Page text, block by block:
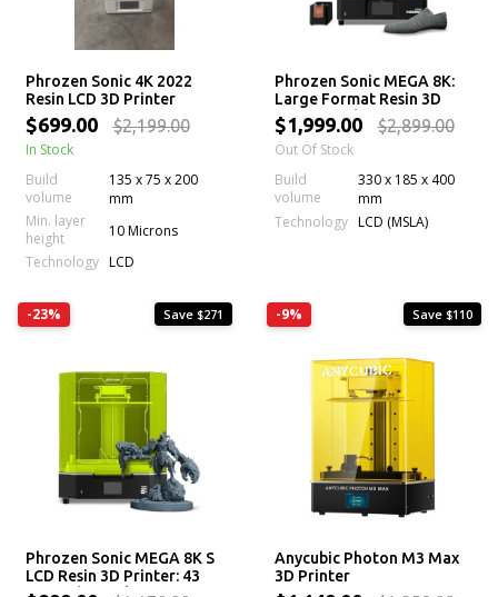
Phrozen Sonic 4K 2022
Resin LCD 3D Printer
$699.00 $2,199.00
In Stock
Build
volume
135 x 75 x 200
mm
Min. layer
height
10 Microns
Technology LCD
Phrozen Sonic MEGA 8K:
Large Format Resin 3D
Printer with 43 µm Mono
LCD Screen
$1,999.00 $2,899.00
Out Of Stock
Build
volume
330 x 185 x 400
mm
Technology LCD (MSLA)
-23% Save $271
Phrozen Sonic MEGA 8K S
LCD Resin 3D Printer: 43
-9% Save $110
Anycubic Photon M3 Max
3D Printer